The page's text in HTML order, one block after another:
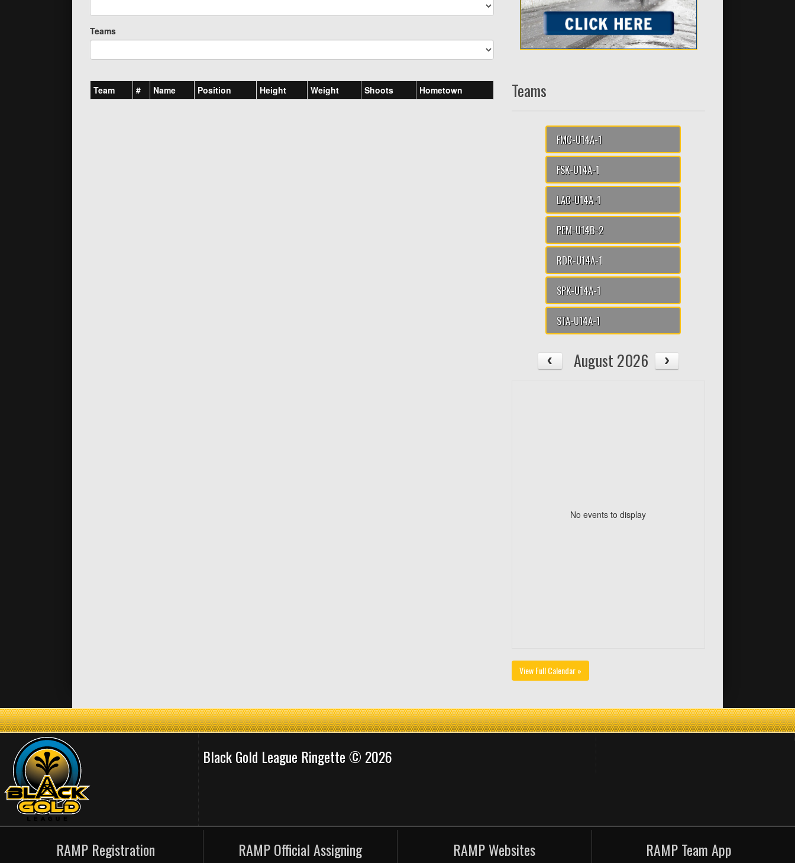
Teams
Team # Name Position Height Weight Shoots Hometown Teams
FMC-U14A-1
FSK-U14A-1
LAC-U14A-1
PEM-U14B-2
RDR-U14A-1
SPK-U14A-1
STA-U14A-1
August 2026
No events to display
View Full Calendar »
Black Gold League Ringette © 2026
RAMP Registration RAMP Official Assigning RAMP Websites RAMP Team App